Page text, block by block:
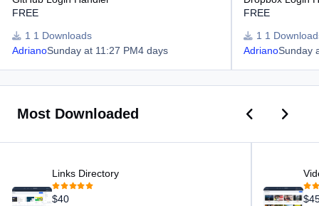
FREE
1 Downloads
AdrianoSunday at 11:27 PM4 days
FREE
1
AdrianoSunday
Most Downloaded Previous
Next
Links Directory
$40